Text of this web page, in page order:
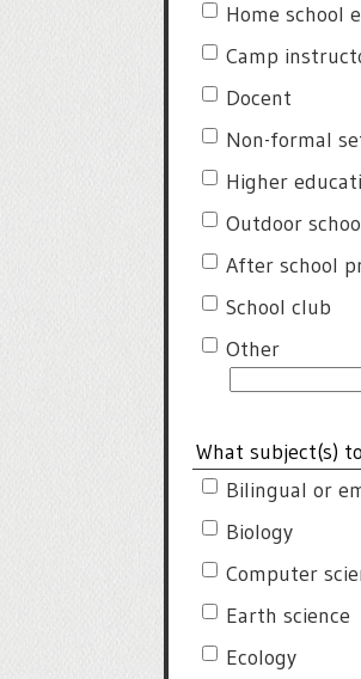
Home school
Camp
Docent
Non-formal
Higher
Outdoor
After school
School club
Other
What subject(s)
Bilingual or
Biology
Computer
Earth science
Ecology